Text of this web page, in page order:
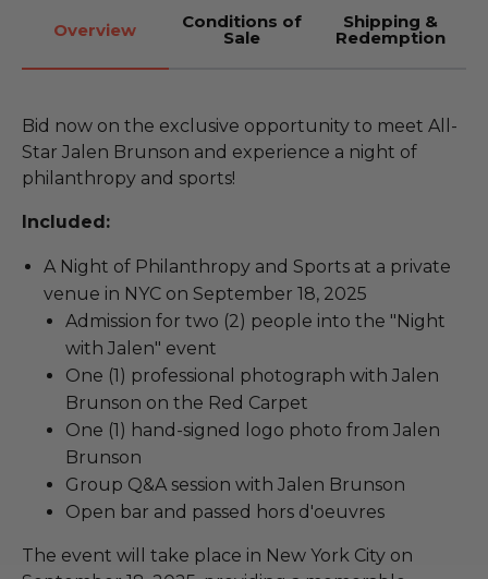
Overview Conditions of
Sale
Shipping &
Redemption
Bid now on the exclusive opportunity to meet All-
Star Jalen Brunson and experience a night of
philanthropy and sports!
Included:
A Night of Philanthropy and Sports at a private
venue in NYC on September 18, 2025
Admission for two (2) people into the "Night
with Jalen" event
One (1) professional photograph with Jalen
Brunson on the Red Carpet
One (1) hand-signed logo photo from Jalen
Brunson
Group Q&A session with Jalen Brunson
Open bar and passed hors d'oeuvres
The event will take place in New York City on